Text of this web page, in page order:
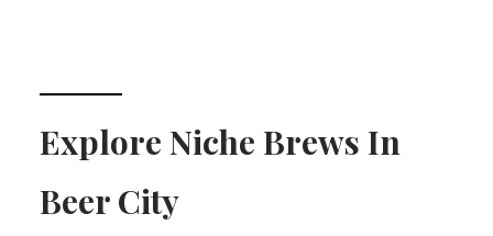
Explore Niche Brews In
Beer City